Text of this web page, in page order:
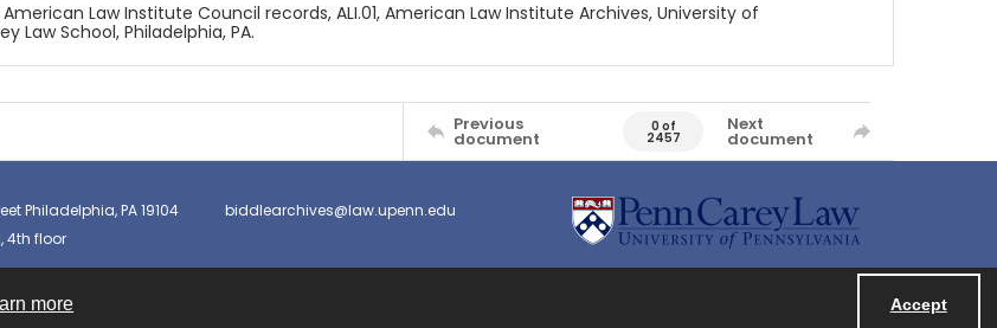
more Accept
Law Institute Council records, ALI.01, American Law Institute Archives, University of
Law School, Philadelphia, PA.
Previous
document
0 of
2457
Next
document
Philadelphia, PA 19104
4th floor
biddlearchives@law.upenn.edu